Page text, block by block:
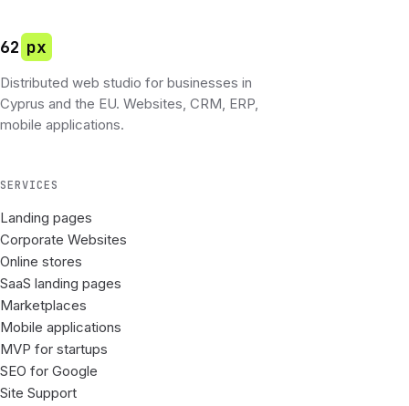
62 px
Distributed web studio for businesses in
Cyprus and the EU. Websites, CRM, ERP,
mobile applications.
SERVICES
Landing pages
Corporate Websites
Online stores
SaaS landing pages
Marketplaces
Mobile applications
MVP for startups
SEO for Google
Site Support